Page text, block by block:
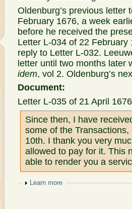
Oldenburg’s previous letter
February 1676, a week
before he received the
Letter L-034 of 22
reply to Letter L-032.
letter until two months later
idem, vol 2. Oldenburg’s
Document:
Letter L-035 of 21 April
Since then, I have
some of the
10th. I thank you very
allowed to pay for it. This
able to render you a
Show
Learn more